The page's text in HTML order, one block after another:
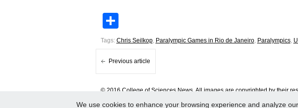
Tags: Chris Seilkop, Paralympic Games in Rio de Janeiro, Paralympics,
Previous article
© 2016 College of Sciences News. All images are copyrighted by their
We use cookies to enhance your browsing experience and analyze